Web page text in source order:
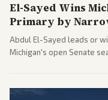
El-Sayed Wins
Primary by
Abdul El-Sayed leads or
Michigan's open Senate
noting implications for